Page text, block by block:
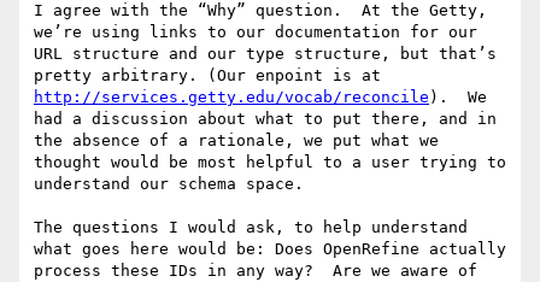
I agree with the “Why” question.  At the Getty,
we’re using links to our documentation for our
URL structure and our type structure, but that’s
http://services.getty.edu/vocab/reconcile ).  We
had a discussion about what to put there, and in
the absence of a rationale, we put what we
thought would be most helpful to a user trying to
understand our schema space.
The questions I would ask, to help understand
what goes here would be: Does OpenRefine actually
process these IDs in any way?  Are we aware of